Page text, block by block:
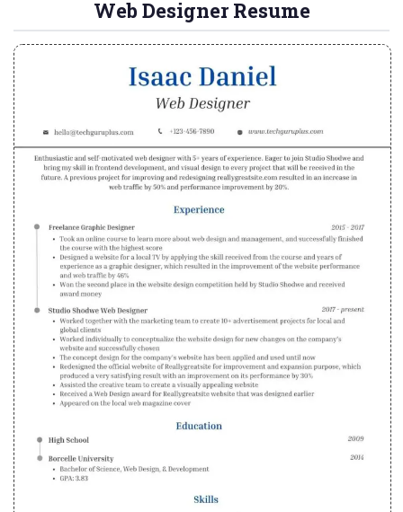
Web Designer Resume